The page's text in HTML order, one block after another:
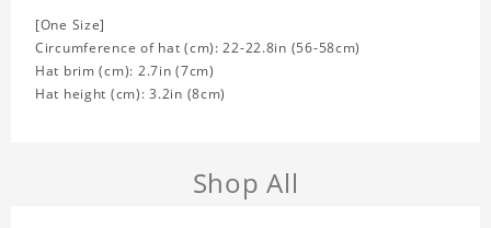
[One Size]
Circumference of hat (cm): 22-22.8in (56-58cm)
Hat brim (cm): 2.7in (7cm)
Hat height (cm): 3.2in (8cm)
Shop All